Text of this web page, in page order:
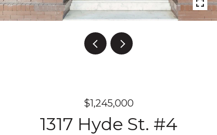
$1,245,000
1317 Hyde St. #4